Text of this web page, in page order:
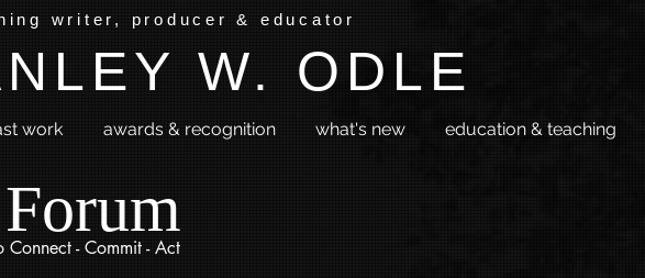
writer, producer & educator
W. ODLE
work awards & recognition what's new education & teaching
Connect - Commit - Act